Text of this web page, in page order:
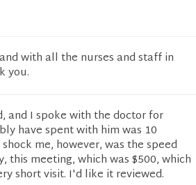
with all the nurses and staff in
you.
and I spoke with the doctor for
have spent with him was 10
me, however, was the speed
this meeting, which was $500, which
short visit. I'd like it reviewed.